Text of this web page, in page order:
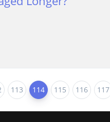
113 114 115 116 117